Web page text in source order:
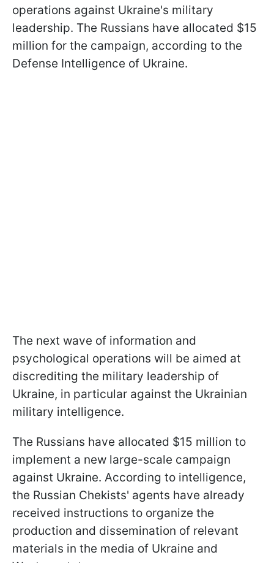
operations against Ukraine's military
leadership. The Russians have allocated $15
million for the campaign, according to the
Defense Intelligence of Ukraine.
The next wave of information and
psychological operations will be aimed at
discrediting the military leadership of
Ukraine, in particular against the Ukrainian
military intelligence.
The Russians have allocated $15 million to
implement a new large-scale campaign
against Ukraine. According to intelligence,
the Russian Chekists' agents have already
received instructions to organize the
production and dissemination of relevant
materials in the media of Ukraine and